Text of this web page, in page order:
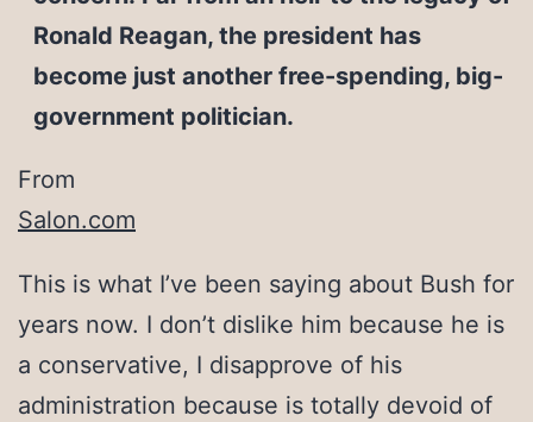
Ronald Reagan, the president has
become just another free-spending, big-
government politician.
From
Salon.com
This is what I’ve been saying about Bush for
years now. I don’t dislike him because he is
a conservative, I disapprove of his
administration because is totally devoid of